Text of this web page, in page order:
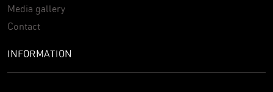
Media gallery
Contact
INFORMATION